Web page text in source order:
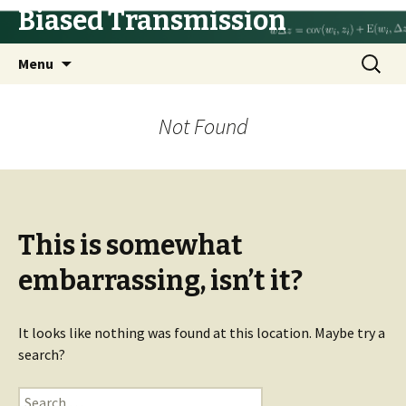
Biased Transmission
Menu
Search
for:
Not Found
This is somewhat
embarrassing, isn’t it?
It looks like nothing was found at this location. Maybe try a
search?
Search